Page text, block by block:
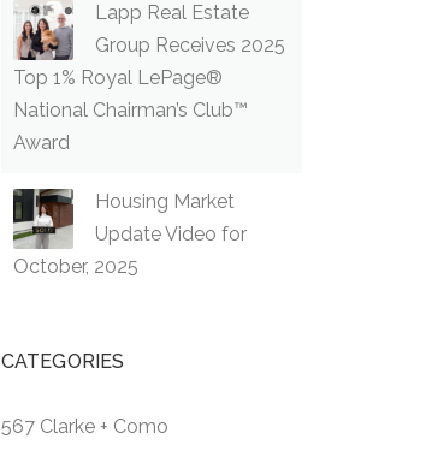
Lapp Real Estate
Group Receives 2025
Top 1% Royal LePage®
National Chairman’s Club™
Award
Housing Market
Update Video for
October, 2025
CATEGORIES
567 Clarke + Como